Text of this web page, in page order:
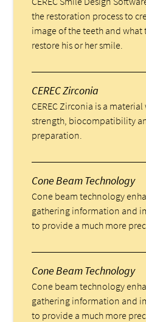
the restoration process to
image of the teeth and
restore his or her smile.
CEREC Zirconia
CEREC Zirconia is a
strength, biocompatibility
preparation.
Cone Beam Technology
Cone beam technology
gathering information and
to provide a much more
Cone Beam Technology
Cone beam technology
gathering information and
to provide a much more